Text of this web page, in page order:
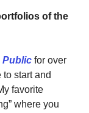
of the
Public for over
to start and
favorite
where you